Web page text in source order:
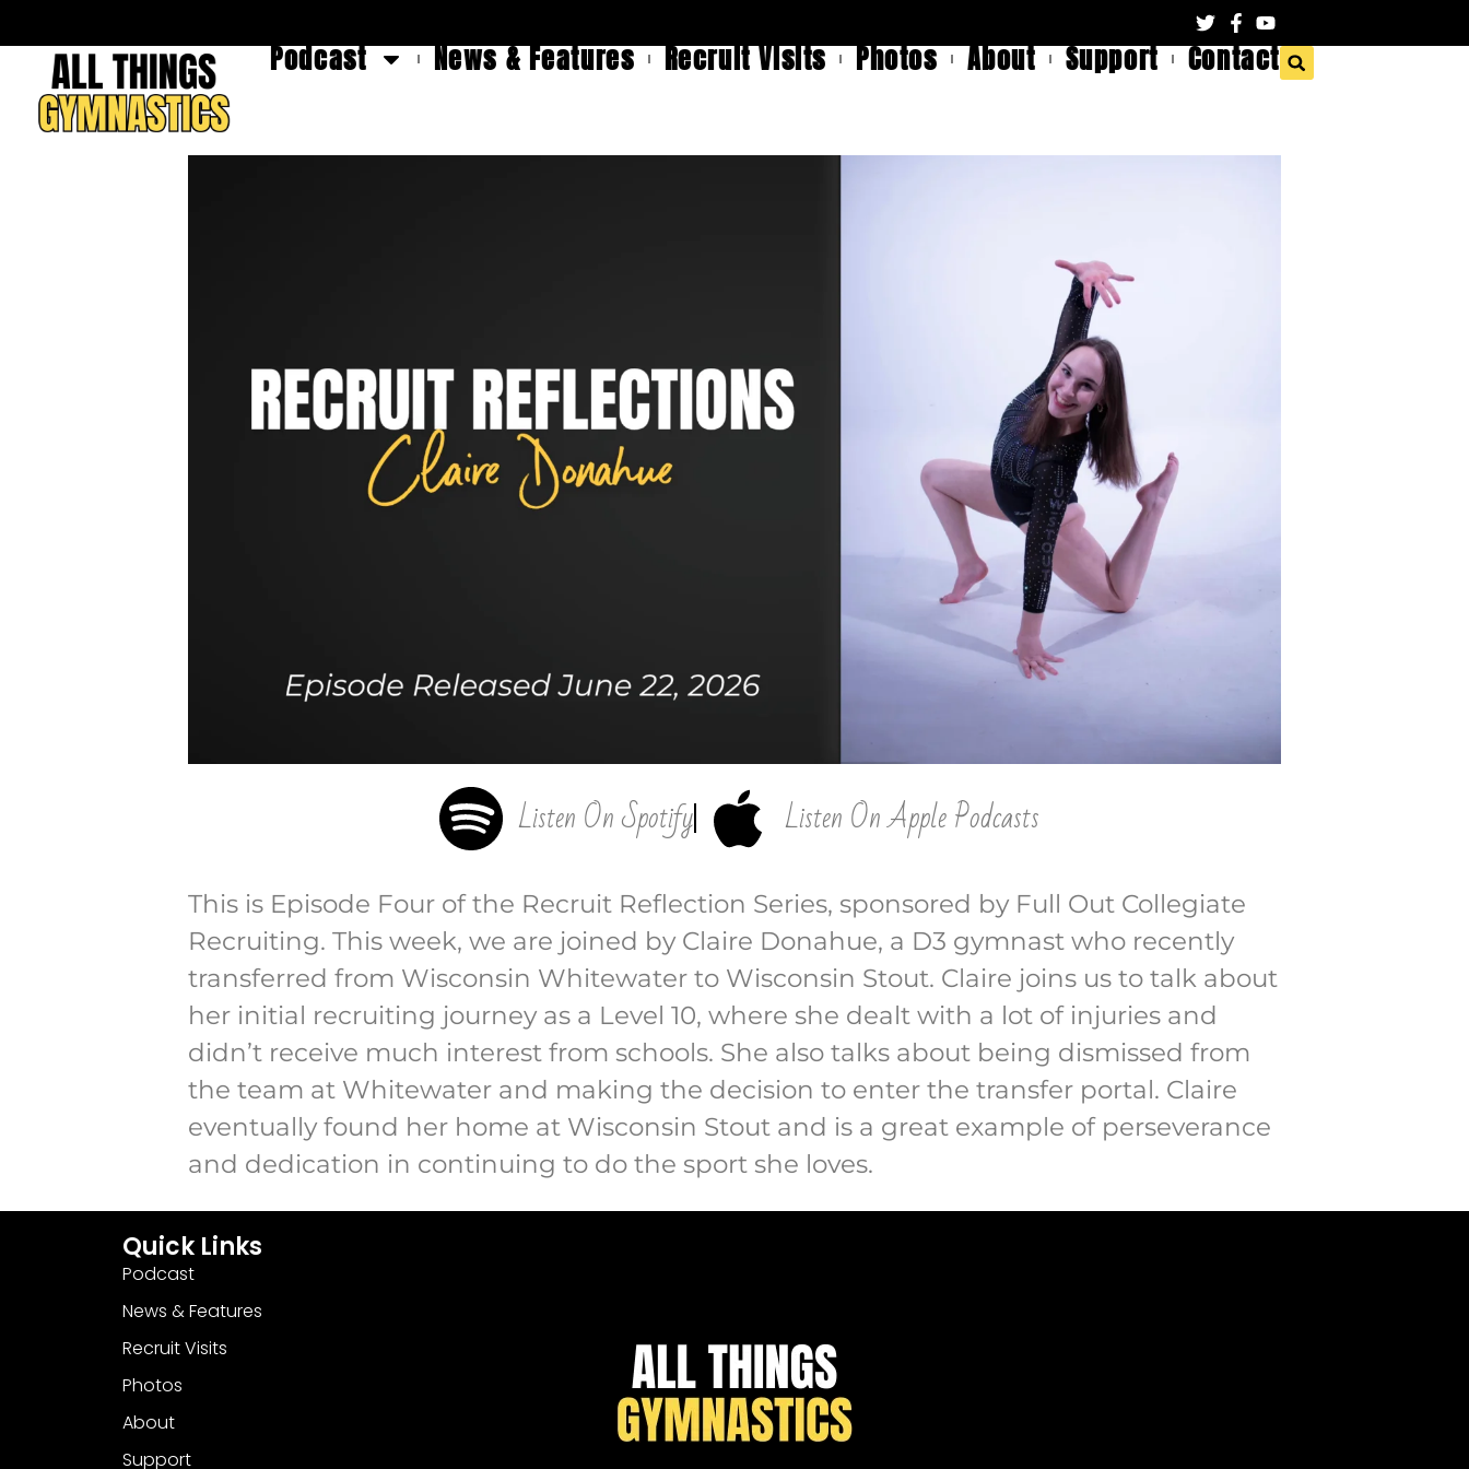
Podcast News & Features Recruit Visits Photos About Support Contact
Listen On Spotify Listen On Apple Podcasts
This is Episode Four of the Recruit Reflection Series, sponsored by Full Out Collegiate
Recruiting. This week, we are joined by Claire Donahue, a D3 gymnast who recently
transferred from Wisconsin Whitewater to Wisconsin Stout. Claire joins us to talk about
her initial recruiting journey as a Level 10, where she dealt with a lot of injuries and
didn’t receive much interest from schools. She also talks about being dismissed from
the team at Whitewater and making the decision to enter the transfer portal. Claire
eventually found her home at Wisconsin Stout and is a great example of perseverance
and dedication in continuing to do the sport she loves.
Quick Links
Podcast
News & Features
Recruit Visits
Photos
About
Support